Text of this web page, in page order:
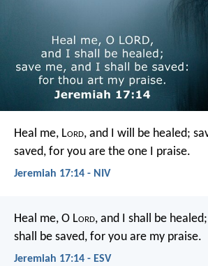
Heal me, Lord, and I will be healed;
saved, for you are the one I praise.
Jeremiah 17:14 - NIV
Heal me, O Lord, and I shall be healed;
shall be saved, for you are my praise.
Jeremiah 17:14 - ESV